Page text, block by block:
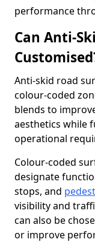
performance
Can Anti-
Anti-skid road
colour-coded
blends to
aesthetics while
operational
Colour-coded
designate
stops, and
visibility and
can also be
or improve